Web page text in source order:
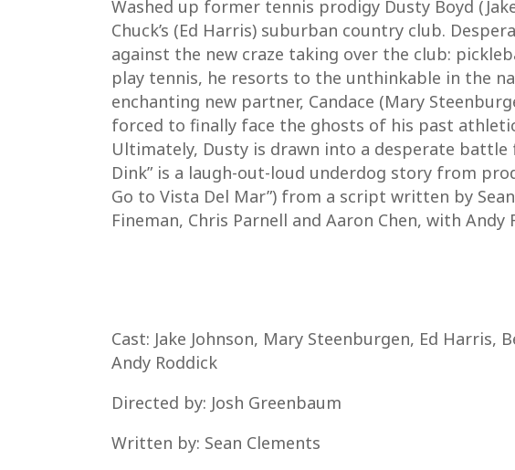
Washed up former tennis prodigy Dusty Boyd
Chuck’s (Ed Harris) suburban country club.
against the new craze taking over the club:
play tennis, he resorts to the unthinkable in the
enchanting new partner, Candace (Mary
forced to finally face the ghosts of his past
Ultimately, Dusty is drawn into a desperate
Dink” is a laugh-out-loud underdog story from
Go to Vista Del Mar”) from a script written by
Fineman, Chris Parnell and Aaron Chen, with Andy
Cast: Jake Johnson, Mary Steenburgen, Ed Harris,
Andy Roddick
Directed by: Josh Greenbaum
Written by: Sean Clements